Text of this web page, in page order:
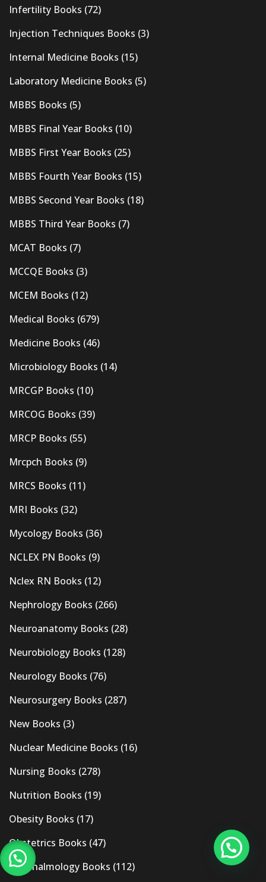
Infertility Books (72)
Injection Techniques Books (3)
Internal Medicine Books (15)
Laboratory Medicine Books (5)
MBBS Books (5)
MBBS Final Year Books (10)
MBBS First Year Books (25)
MBBS Fourth Year Books (15)
MBBS Second Year Books (18)
MBBS Third Year Books (7)
MCAT Books (7)
MCCQE Books (3)
MCEM Books (12)
Medical Books (679)
Medicine Books (46)
Microbiology Books (14)
MRCGP Books (10)
MRCOG Books (39)
MRCP Books (55)
Mrcpch Books (9)
MRCS Books (11)
MRI Books (32)
Mycology Books (36)
NCLEX PN Books (9)
Nclex RN Books (12)
Nephrology Books (266)
Neuroanatomy Books (28)
Neurobiology Books (128)
Neurology Books (76)
Neurosurgery Books (287)
New Books (3)
Nuclear Medicine Books (16)
Nursing Books (278)
Nutrition Books (19)
Obesity Books (17)
Obstetrics Books (47)
Ophthalmology Books (112)